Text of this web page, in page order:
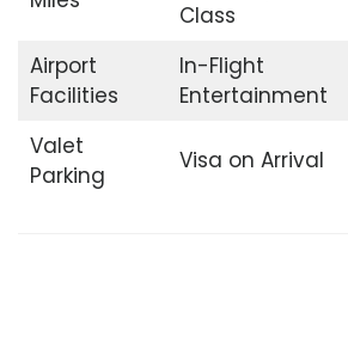
Class
Airport
Facilities
In-Flight
Entertainment
Valet
Parking
Visa on Arrival